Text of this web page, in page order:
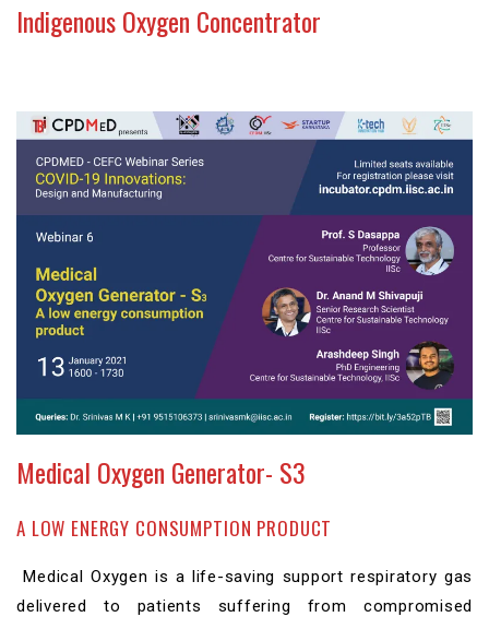
Indigenous Oxygen Concentrator
Medical Oxygen Generator- S3
A LOW ENERGY CONSUMPTION PRODUCT
Medical Oxygen is a life-saving support respiratory gas
delivered to patients suffering from compromised